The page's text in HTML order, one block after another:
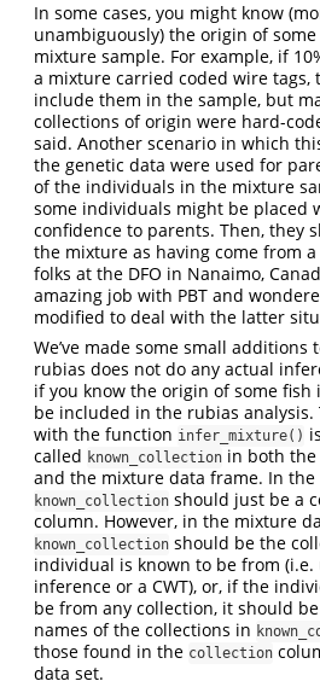
In some cases, you might know
unambiguously) the origin of
mixture sample. For example, if
a mixture carried coded wire tags,
include them in the sample, but
collections of origin were hard-
said. Another scenario in which
the genetic data were used for
of the individuals in the mixture
some individuals might be placed
confidence to parents. Then, they
the mixture as having come from
folks at the DFO in Nanaimo,
amazing job with PBT and
modified to deal with the latter
We’ve made some small additions
rubias does not do any actual
if you know the origin of some
be included in the rubias analysis.
with the function infer_mixture()
called known_collection in both
and the mixture data frame. In
known_collection should just be a
column. However, in the mixture
known_collection should be the
individual is known to be from
inference or a CWT), or, if the
be from any collection, it should
names of the collections in
those found in the collection
data set.